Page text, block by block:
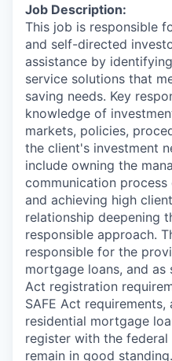
Job Description:
This job is responsible
and self-directed
assistance by
service solutions that
saving needs. Key
knowledge of
markets, policies,
the client's investment
include owning the
communication
and achieving high
relationship deepening
responsible approach.
responsible for the
mortgage loans, and as
Act registration
SAFE Act
residential mortgage
register with the
remain in good